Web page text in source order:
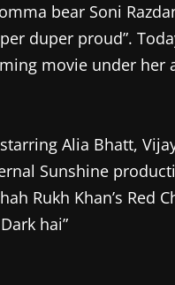
bear Soni
duper proud”.
movie under her
starring Alia Bhatt,
Sunshine
Rukh Khan’s
hai”